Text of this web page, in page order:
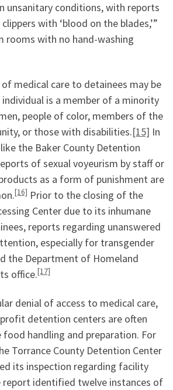
unsanitary conditions, with reports
with ‘blood on the blades,’”
rooms with no hand-washing
medical care to detainees may be
is a member of a minority
people of color, members of the
or those with disabilities.[15] In
the Baker County Detention
of sexual voyeurism by staff or
as a form of punishment are
[16] Prior to the closing of the
Center due to its inhumane
reports regarding unanswered
especially for transgender
the Department of Homeland
office.[17]
denial of access to medical care,
detention centers are often
handling and preparation. For
Torrance County Detention Center
its inspection regarding facility
report identified twelve instances of